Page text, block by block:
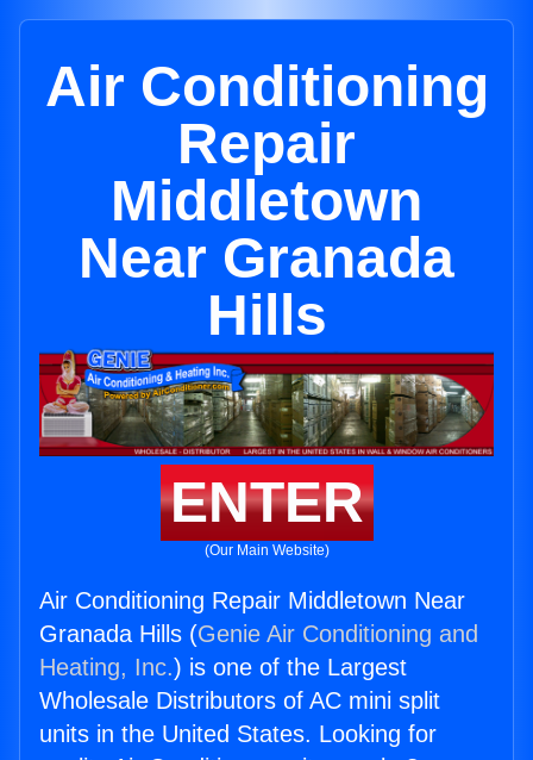
Air Conditioning
Repair
Middletown
Near Granada
Hills
ENTER
(Our Main Website)
Air Conditioning Repair Middletown Near
Granada Hills (Genie Air Conditioning and
Heating, Inc.) is one of the Largest
Wholesale Distributors of AC mini split
units in the United States. Looking for